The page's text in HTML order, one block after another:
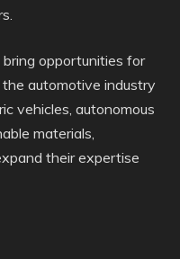
opportunities for
automotive industry
vehicles, autonomous
materials,
their expertise